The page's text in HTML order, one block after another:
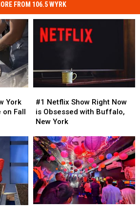
FROM 106.5 WYRK
York
on Fall
Netflix
Show
Right
is
Obsessed
with
Buffalo,
New
York
#1 Netflix Show Right Now
is Obsessed with Buffalo,
New York
Netflix
Show
Right
is
Obsessed
with
Buffalo,
New
York